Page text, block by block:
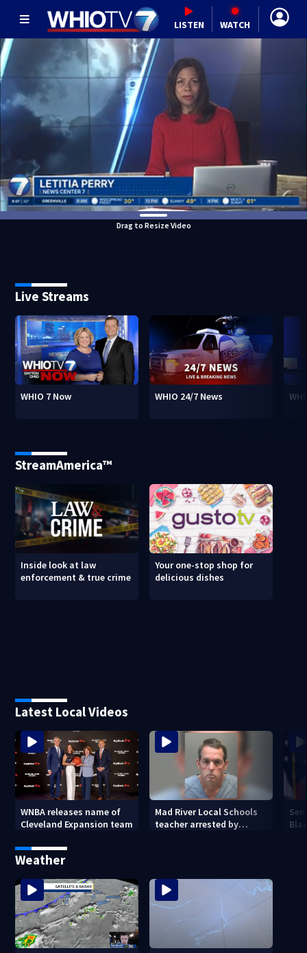
LISTEN WATCH
Drag to Resize Video
Live Streams
WHIO 7 Now WHIO 24/7 News
StreamAmerica™
Inside look at law
enforcement & true crime
Your one-stop shop for
delicious dishes
Latest Local Videos
WNBA releases name of
Cleveland Expansion team
Mad River Local Schools
teacher arrested by
Weather